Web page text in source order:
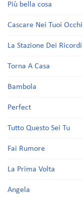
Più bella cosa
Cascare Nei Tuoi Occhi
La Stazione Dei Ricordi
Torna A Casa
Bambola
Perfect
Tutto Questo Sei Tu
Fai Rumore
La Prima Volta
Angela